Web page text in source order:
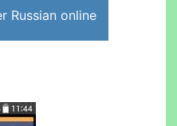
Russian online